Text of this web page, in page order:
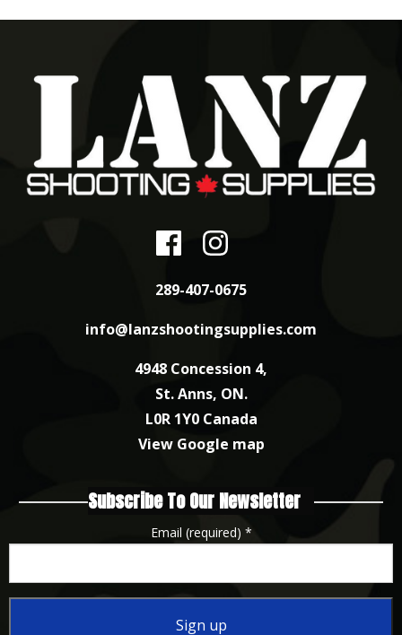
289-407-0675
info@lanzshootingsupplies.com
4948 Concession 4,
St. Anns, ON.
L0R 1Y0 Canada
View Google map
Subscribe To Our Newsletter
Email (required) *